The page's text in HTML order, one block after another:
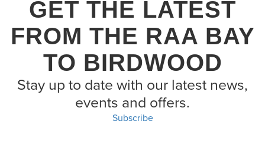
GET THE LATEST
FROM THE RAA BAY
TO BIRDWOOD
Stay up to date with our latest news,
events and offers.
Subscribe